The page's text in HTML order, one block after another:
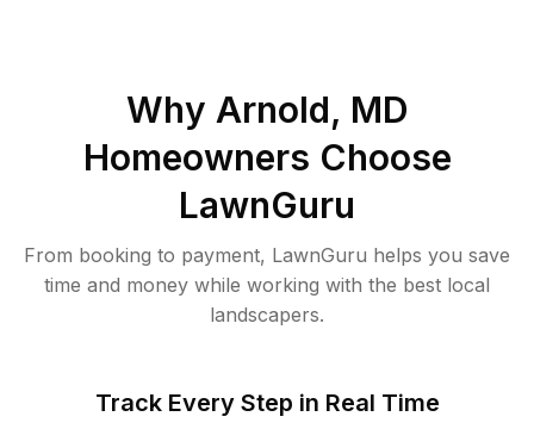
Why Arnold, MD
Homeowners Choose
LawnGuru
From booking to payment, LawnGuru helps you save
time and money while working with the best local
landscapers.
Track Every Step in Real Time